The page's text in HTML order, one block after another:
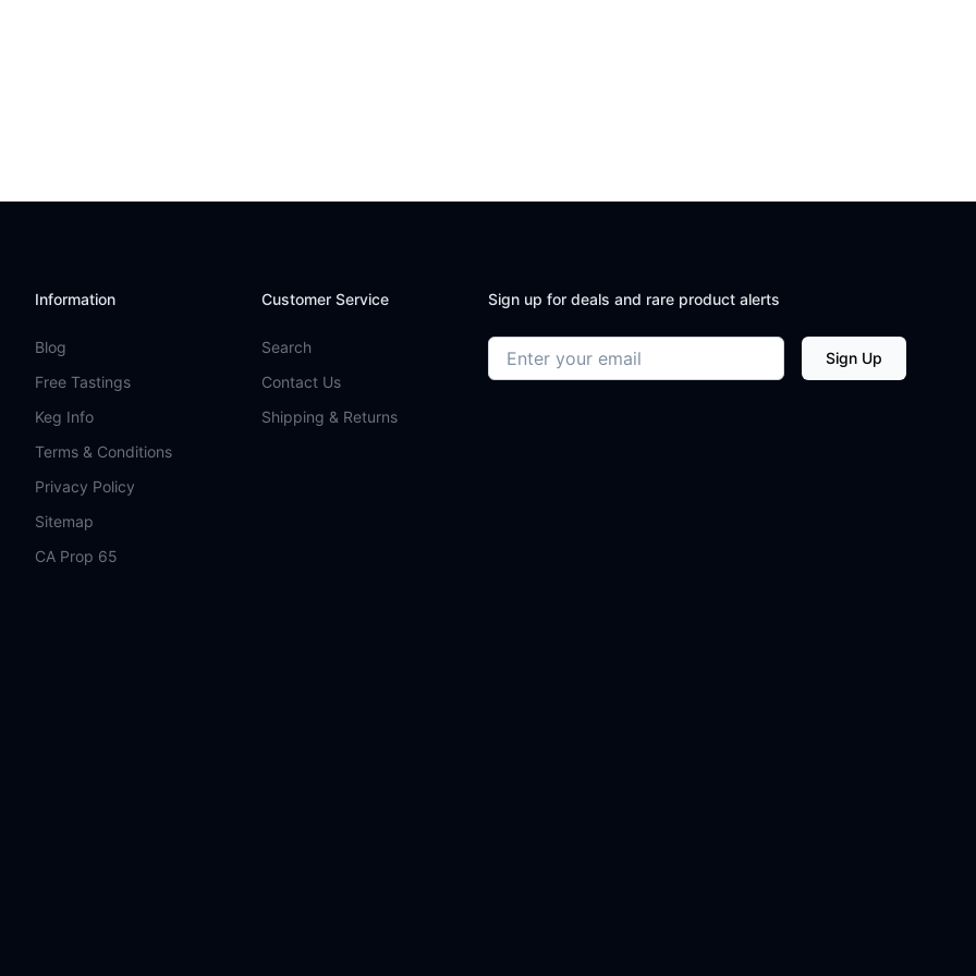
Information
Blog
Free Tastings
Keg Info
Terms & Conditions
Privacy Policy
Sitemap
CA Prop 65
Customer Service
Search
Contact Us
Shipping & Returns
Sign up for deals and rare product alerts
Email address Sign Up